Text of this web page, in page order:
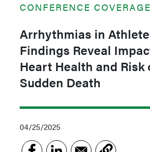
CONFERENCE COVERAGE
Arrhythmias in
Findings Reveal
Heart Health and Risk
Sudden Death
04/25/2025